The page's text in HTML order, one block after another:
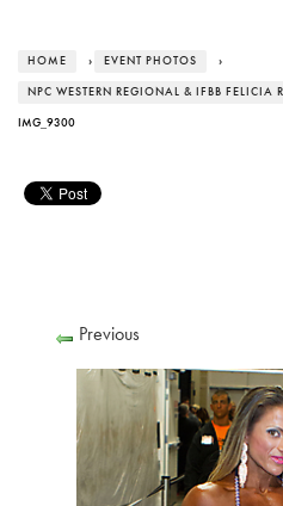
HOME › EVENT PHOTOS ›
NPC WESTERN REGIONAL & IFBB FELICIA
IMG_9300
Previous